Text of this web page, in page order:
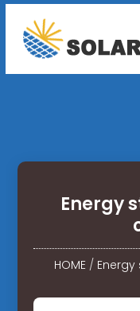
Energy
HOME /